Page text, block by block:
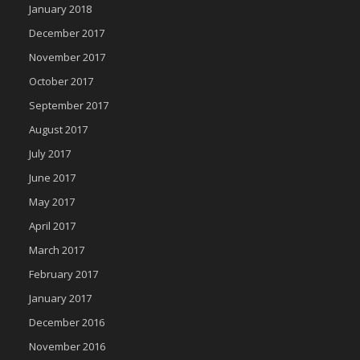
January 2018
December 2017
November 2017
October 2017
September 2017
August 2017
July 2017
June 2017
May 2017
April 2017
March 2017
February 2017
January 2017
December 2016
November 2016